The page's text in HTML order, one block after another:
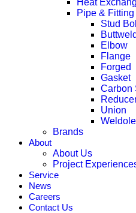
Heat
Pipe & Fitting
Stud
Buttweld
Elbow
Flange
Forged
Gasket
Carbon
Union
Brands
About
About Us
Project
Service
News
Careers
Contact Us